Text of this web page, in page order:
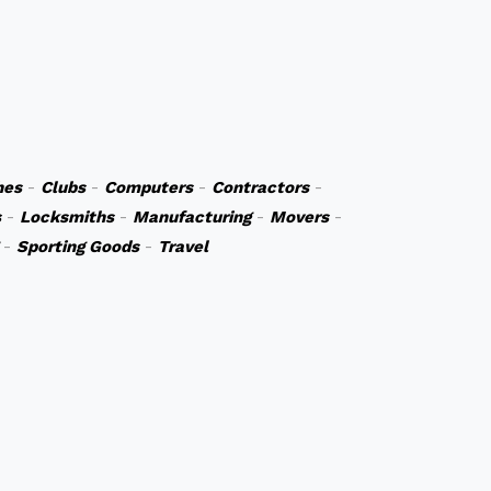
- Clubs- Computers- Contractors-
- Locksmiths- Manufacturing- Movers-
Sporting Goods- Travel